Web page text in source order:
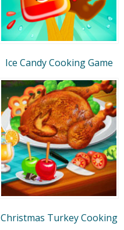
Ice Candy Cooking Game
Christmas Turkey Cooking